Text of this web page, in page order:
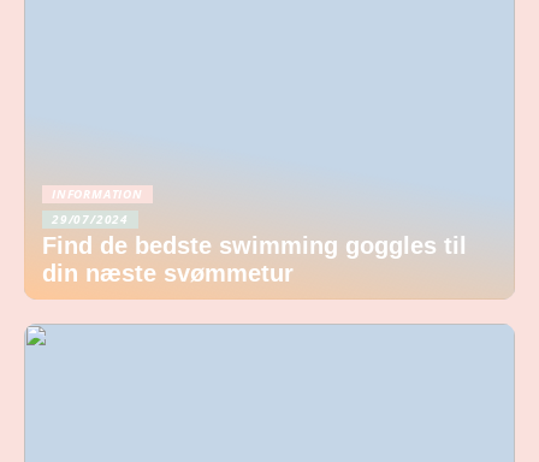
INFORMATION
29/07/2024
Find de bedste swimming goggles til
din næste svømmetur